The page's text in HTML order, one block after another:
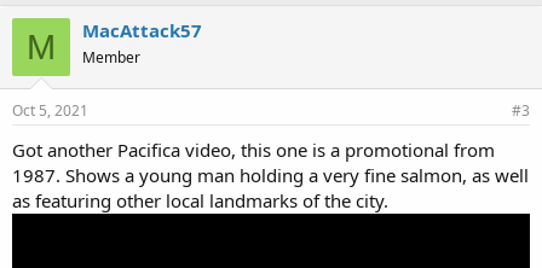
M MacAttack57
Member
Oct 5, 2021 #3
Got another Pacifica video, this one is a promotional from
1987. Shows a young man holding a very fine salmon, as well
as featuring other local landmarks of the city.